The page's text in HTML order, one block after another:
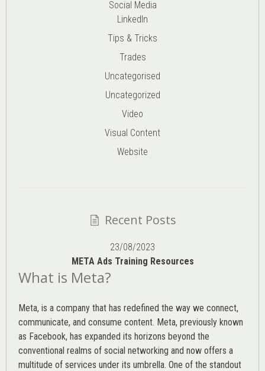
Social Media
LinkedIn
Tips & Tricks
Trades
Uncategorised
Uncategorized
Video
Visual Content
Website
Recent Posts
23/08/2023
META Ads Training Resources
What is Meta?
Meta, is a company that has redefined the way we connect,
communicate, and consume content. Meta, previously known
as Facebook, has expanded its horizons beyond the
conventional realms of social networking and now offers a
multitude of services under its umbrella. One of the standout